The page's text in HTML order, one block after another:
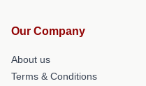
Our Company
About us
Terms & Conditions